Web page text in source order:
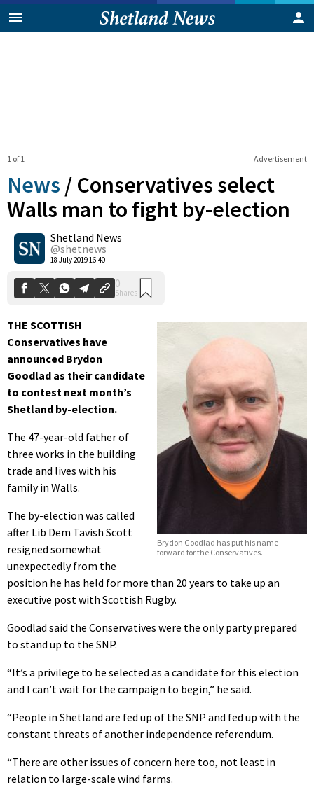
Advertisement
1 of 1
News / Conservatives select
Walls man to fight by-election
Shetland News
@shetnews
18 July 2019 16:40
0
Shares
Brydon Goodlad has put his name
forward for the Conservatives.
THE SCOTTISH
Conservatives have
announced Brydon
Goodlad as their candidate
to contest next month’s
Shetland by-election.
The 47-year-old father of
three works in the building
trade and lives with his
family in Walls.
The by-election was called
after Lib Dem Tavish Scott
resigned somewhat
unexpectedly from the
position he has held for more than 20 years to take up an
executive post with Scottish Rugby.
Goodlad said the Conservatives were the only party prepared
to stand up to the SNP.
“It’s a privilege to be selected as a candidate for this election
and I can’t wait for the campaign to begin,” he said.
“People in Shetland are fed up of the SNP and fed up with the
constant threats of another independence referendum.
“There are other issues of concern here too, not least in
relation to large-scale wind farms.